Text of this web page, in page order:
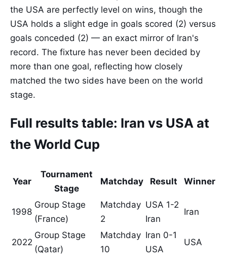
the USA are perfectly level on wins, though the
USA holds a slight edge in goals scored (2) versus
goals conceded (2) — an exact mirror of Iran's
record. The fixture has never been decided by
more than one goal, reflecting how closely
matched the two sides have been on the world
stage.
Full results table: Iran vs USA at
the World Cup
Year
Tournament
Stage
Matchday Result Winner
1998
Group Stage
(France)
Matchday
2
USA 1-2
Iran
Iran
2022
Group Stage
(Qatar)
Matchday
10
Iran 0-1
USA
USA